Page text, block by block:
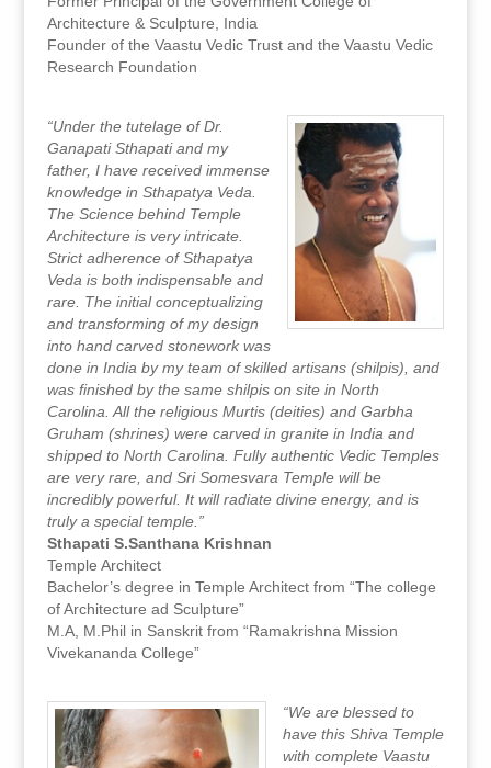
Architecture & Sculpture, India
Founder of the Vaastu Vedic Trust and the Vaastu Vedic
Research Foundation
“Under the tutelage of Dr.
Ganapati Sthapati and my
father, I have received immense
knowledge in Sthapatya Veda.
The Science behind Temple
Architecture is very intricate.
Strict adherence of Sthapatya
Veda is both indispensable and
rare. The initial conceptualizing
and transforming of my design
into hand carved stonework was
done in India by my team of skilled artisans (shilpis), and
was finished by the same shilpis on site in North
Carolina. All the religious Murtis (deities) and Garbha
Gruham (shrines) were carved in granite in India and
shipped to North Carolina. Fully authentic Vedic Temples
are very rare, and Sri Somesvara Temple will be
incredibly powerful. It will radiate divine energy, and is
truly a special temple.”
Sthapati S.Santhana Krishnan
Temple Architect
Bachelor’s degree in Temple Architect from “The college
of Architecture ad Sculpture”
M.A, M.Phil in Sanskrit from “Ramakrishna Mission
Vivekananda College”
“We are blessed to
have this Shiva Temple
with complete Vaastu